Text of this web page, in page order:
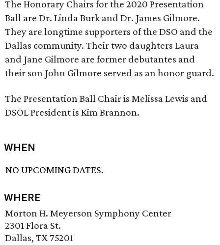
The Honorary Chairs for the 2020 Presentation
Ball are Dr. Linda Burk and Dr. James Gilmore.
They are longtime supporters of the DSO and the
Dallas community. Their two daughters Laura
and Jane Gilmore are former debutantes and
their son John Gilmore served as an honor guard.
The Presentation Ball Chair is Melissa Lewis and
DSOL President is Kim Brannon.
WHEN
NO UPCOMING DATES.
WHERE
Morton H. Meyerson Symphony Center
2301 Flora St.
Dallas, TX 75201